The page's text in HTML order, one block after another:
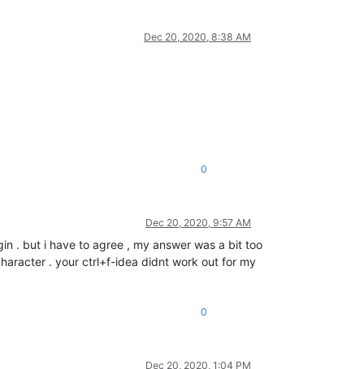
Dec 20, 2020, 8:38 AM
0
Dec 20, 2020, 9:57 AM
. but i have to agree , my answer was a bit too
. your ctrl+f-idea didnt work out for my
0
Dec 20, 2020, 1:04 PM